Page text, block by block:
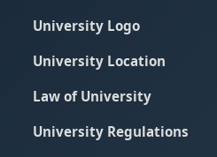
University Logo
University Location
Law of University
University Regulations